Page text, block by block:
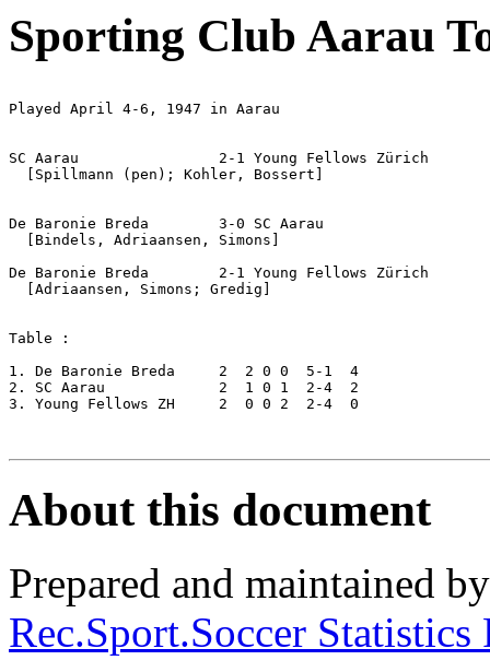
Sporting Club Aarau
Played April 4-6, 1947 in Aarau
SC Aarau		2-1 Young Fellows Zürich
  [Spillmann (pen); Kohler, Bossert]
De Baronie Breda	3-0 SC Aarau
  [Bindels, Adriaansen, Simons]
De Baronie Breda	2-1 Young Fellows Zürich
  [Adriaansen, Simons; Gredig]
Table :
1. De Baronie Breda	2  2 0 0  5-1  4
2. SC Aarau		2  1 0 1  2-4  2
3. Young Fellows ZH     2  0 0 2  2-4  0
About this document
Prepared and maintained
Rec.Sport.Soccer